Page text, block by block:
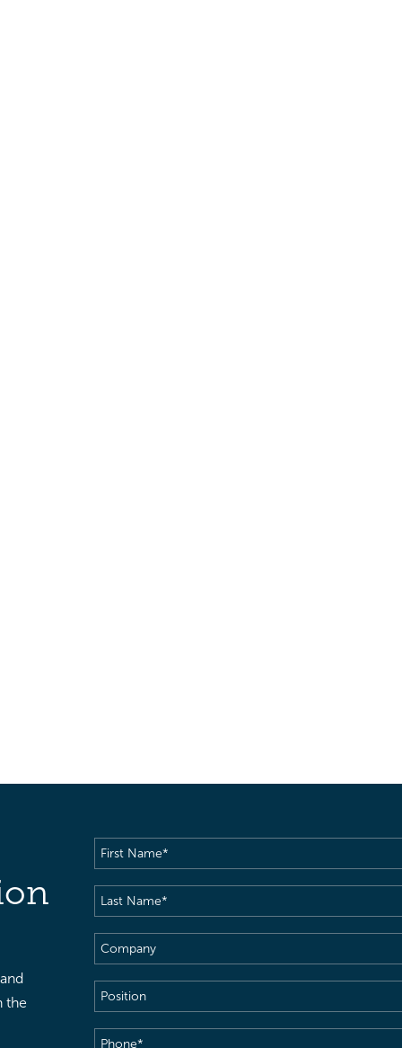
the
First
Name(Required)
Last
Name(Required)
Company
Position
Phone(Required)